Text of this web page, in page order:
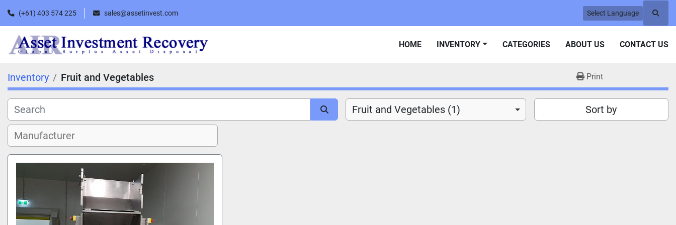
(+61) 403 574 225 sales@assetinvest.com Select Language
HOME INVENTORY CATEGORIES ABOUT US CONTACT US
Inventory Fruit and Vegetables Print
Fruit and Vegetables (1) Sort by